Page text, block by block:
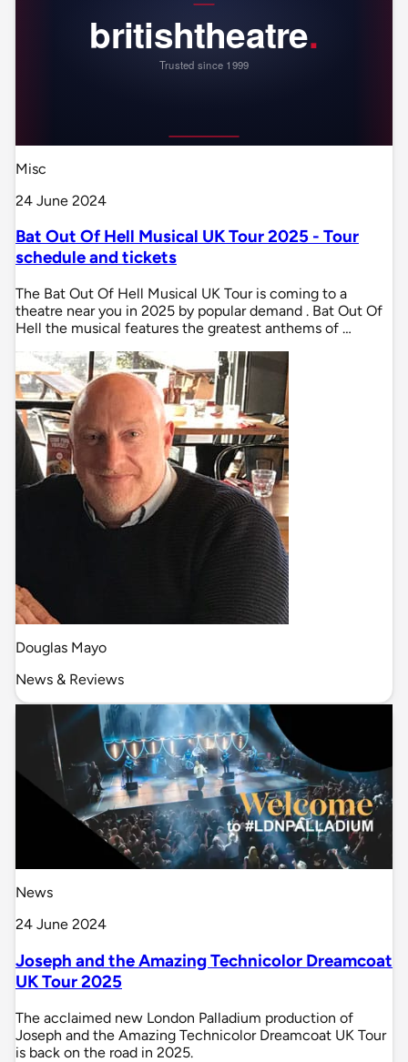
Misc
24 June 2024
Bat Out Of Hell Musical UK Tour 2025 - Tour
schedule and tickets
The Bat Out Of Hell Musical UK Tour is coming to a
theatre near you in 2025 by popular demand . Bat Out Of
Hell the musical features the greatest anthems of …
Douglas Mayo
News & Reviews
News
24 June 2024
Joseph and the Amazing Technicolor Dreamcoat
UK Tour 2025
The acclaimed new London Palladium production of
Joseph and the Amazing Technicolor Dreamcoat UK Tour
is back on the road in 2025.